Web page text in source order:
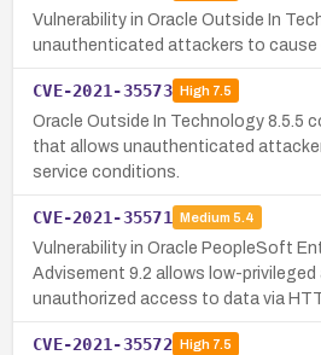
Vulnerability in Oracle Outside In
unauthenticated attackers to cause
CVE-2021-35573 High7.5
Oracle Outside In Technology 8.5.5
that allows unauthenticated
service conditions.
CVE-2021-35571 Medium 5.4
Vulnerability in Oracle PeopleSoft
Advisement 9.2 allows low-
unauthorized access to data via
CVE-2021-35572 High7.5